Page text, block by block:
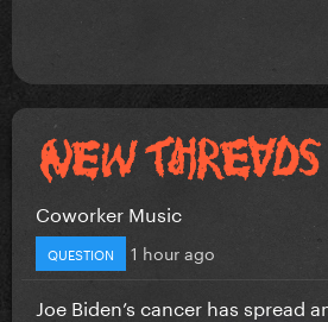
Coworker Music
QUESTION 1 hour ago
Joe Biden’s cancer has spread